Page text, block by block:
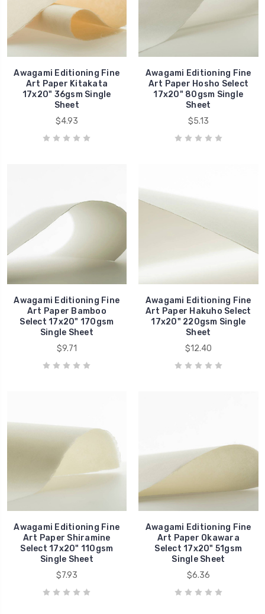
Awagami Editioning Fine
Art Paper Kitakata
17x20" 36gsm Single
Sheet
$4.93
Awagami Editioning Fine
Art Paper Hosho Select
17x20" 80gsm Single
Sheet
$5.13
Awagami Editioning Fine
Art Paper Bamboo
Select 17x20" 170gsm
Single Sheet
$9.71
Awagami Editioning Fine
Art Paper Hakuho Select
17x20" 220gsm Single
Sheet
$12.40
Awagami Editioning Fine
Art Paper Shiramine
Select 17x20" 110gsm
Single Sheet
$7.93
Awagami Editioning Fine
Art Paper Okawara
Select 17x20" 51gsm
Single Sheet
$6.36